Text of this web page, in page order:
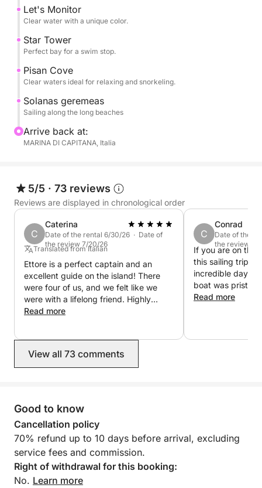
Cagliari. The clear waters are perfect for swimming,
snorkeling, or simply relaxing.
On board, you can relax in the sun, enjoy the sea
tranquility. The pace is flexible and relaxed, with
Perfect for couples, families, or small groups, it's
the ideal experience for those seeking authenticity,
nature, and freedom.
sail.
Let's Monitor
Clear water with a unique color.
Star Tower
Perfect bay for a swim stop.
Pisan Cove
Clear waters ideal for relaxing and snorkeling.
Solanas geremeas
Sailing along the long beaches
Arrive back at:
MARINA DI CAPITANA, Italia
5/5 · 73 reviews
Reviews are displayed in chronological order
C
Caterina
Date of the rental 6/30/26 · Date of
the review 7/20/26
Translated from Italian
Ettore is a perfect captain and an
excellent guide on the island! There
were four of us, and we felt like we
were with a lifelong friend. Highly
recommended, very helpful, and very
Read more
C
Conrad
Date of the
the review 6/
If you are on the
this sailing trip,
incredible day
boat was
beautifully
Read more
View all 73 comments
Good to know
Cancellation policy
70% refund up to 10 days before arrival, excluding
service fees and commission.
Right of withdrawal for this booking:
No. Learn more